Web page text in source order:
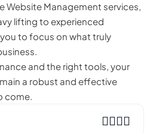
Website Management services,
lifting to experienced
to focus on what truly
and the right tools, your
a robust and effective
come.